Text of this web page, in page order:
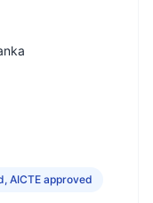
AICTE approved